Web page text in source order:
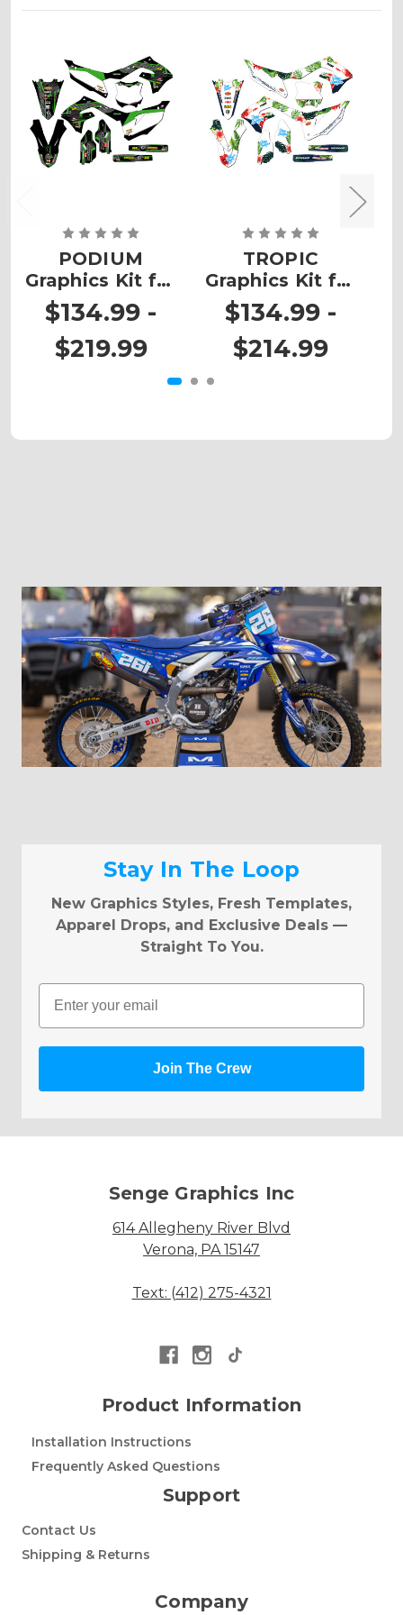
PODIUM
Graphics Kit for
KX 450SR
$134.99 -
$219.99
TROPIC
Graphics Kit for
KX 450SR
$134.99 -
$214.99
Stay In The Loop
New Graphics Styles, Fresh Templates,
Apparel Drops, and Exclusive Deals —
Straight To You.
Email
Join The Crew
Senge Graphics Inc
614 Allegheny River Blvd
Verona, PA 15147
Text: (412) 275-4321
Product Information
Installation Instructions
Frequently Asked Questions
Support
Contact Us
Shipping & Returns
Company